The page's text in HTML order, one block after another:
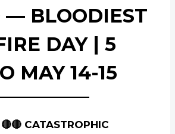
— BLOODIEST
DAY | 5
MAY 14-15
CATASTROPHIC